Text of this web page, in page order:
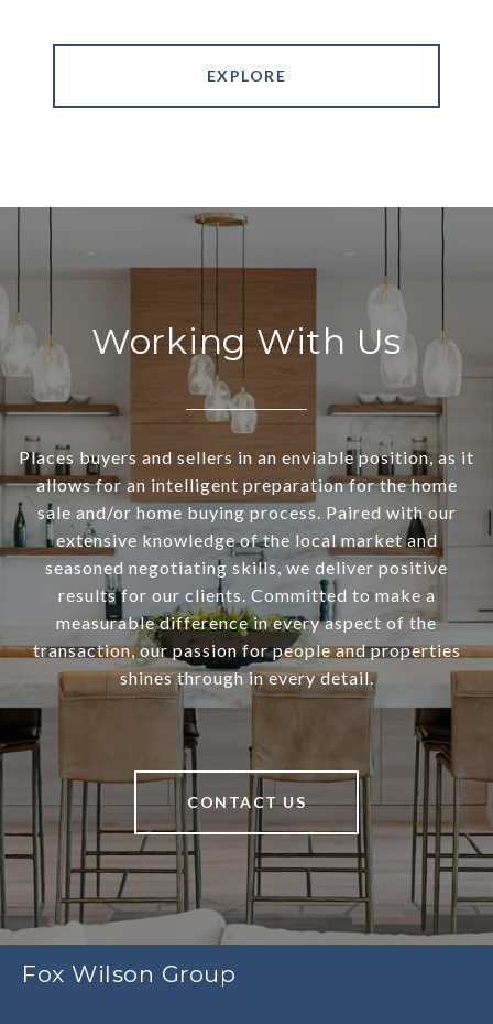
EXPLORE
Working With Us
Places buyers and sellers in an enviable position, as it
allows for an intelligent preparation for the home
sale and/or home buying process. Paired with our
extensive knowledge of the local market and
seasoned negotiating skills, we deliver positive
results for our clients. Committed to make a
measurable difference in every aspect of the
transaction, our passion for people and properties
shines through in every detail.
CONTACT US
Fox Wilson Group